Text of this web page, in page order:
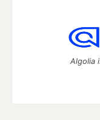
Algolia